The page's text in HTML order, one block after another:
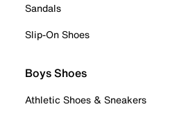
Sandals
Slip-On Shoes
Boys Shoes
Athletic Shoes & Sneakers